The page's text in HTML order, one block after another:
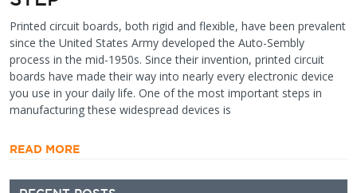
Printed circuit boards, both rigid and flexible, have been prevalent
since the United States Army developed the Auto-Sembly
process in the mid-1950s. Since their invention, printed circuit
boards have made their way into nearly every electronic device
you use in your daily life. One of the most important steps in
manufacturing these widespread devices is
READ MORE
Secondary